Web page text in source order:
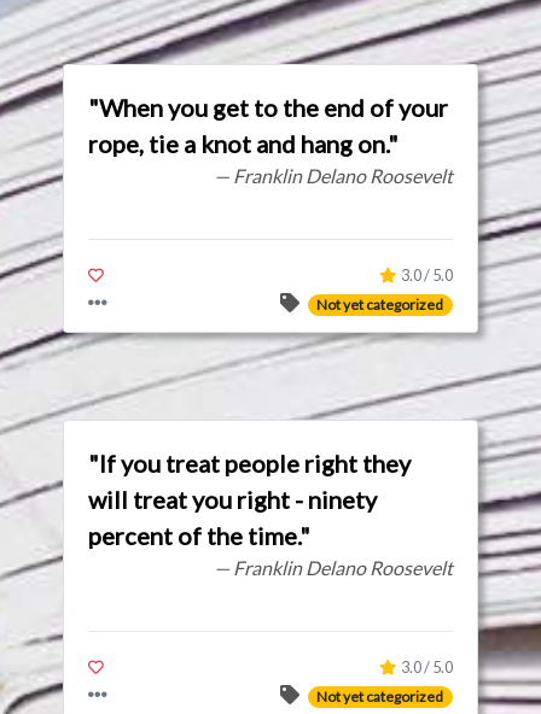
"When you get to the end of your
rope, tie a knot and hang on."
— Franklin Delano Roosevelt
3.0 / 5.0
Not yet categorized
"If you treat people right they
will treat you right - ninety
percent of the time."
— Franklin Delano Roosevelt
3.0 / 5.0
Not yet categorized